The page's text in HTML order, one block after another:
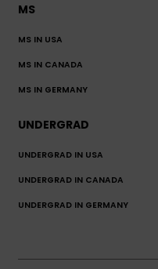
MS
MS IN USA
MS IN CANADA
MS IN GERMANY
UNDERGRAD
UNDERGRAD IN USA
UNDERGRAD IN CANADA
UNDERGRAD IN GERMANY